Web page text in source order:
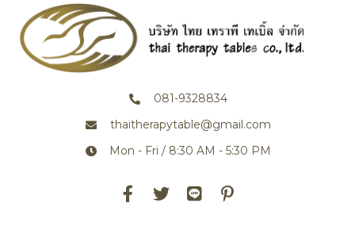
081-9328834
thaitherapytable@gmail.com
Mon - Fri / 8:30 AM - 5:30 PM